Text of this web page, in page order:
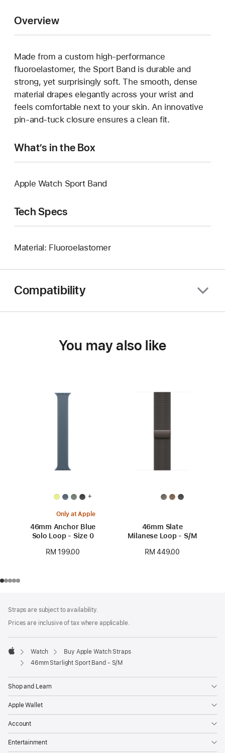
Overview
Made from a custom high-performance
fluoroelastomer, the Sport Band is durable and
strong, yet surprisingly soft. The smooth, dense
material drapes elegantly across your wrist and
feels comfortable next to your skin. An innovative
pin-and-tuck closure ensures a clean fit.
What’s in the Box
Apple Watch Sport Band
Tech Specs
Material: Fluoroelastomer
Compatibility
You may also like
+
Only at Apple
46mm Anchor Blue
Solo Loop - Size 0
RM 199.00
46mm Slate
Milanese Loop - S/M
RM 449.00
Straps are subject to availability.
Prices are inclusive of tax where applicable.
Apple
Watch
Buy Apple Watch Straps
46mm Starlight Sport Band - S/M
Shop and Learn
Apple Wallet
Account
Entertainment